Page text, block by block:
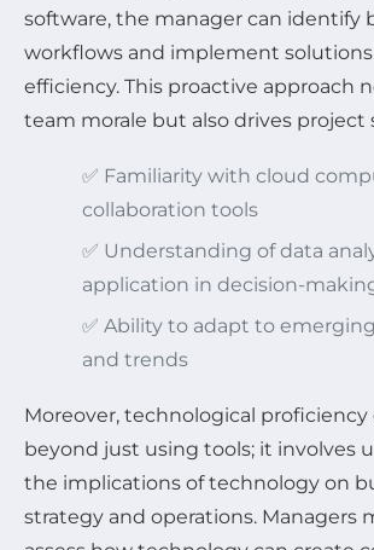
software, the manager can identify
workflows and implement
efficiency. This proactive approach
team morale but also drives project
✅ Familiarity with cloud
collaboration tools
✅ Understanding of data
application in decision-
✅ Ability to adapt to
and trends
Moreover, technological
beyond just using tools; it involves
the implications of technology on
strategy and operations. Managers